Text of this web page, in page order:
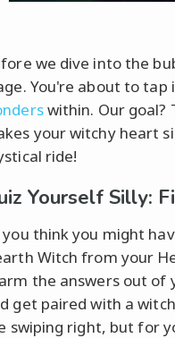
we dive into the
You're about to tap
within. Our goal?
your witchy heart
ride!
Yourself Silly:
you think you might
Witch from your
the answers out of
get paired with a
swiping right, but for